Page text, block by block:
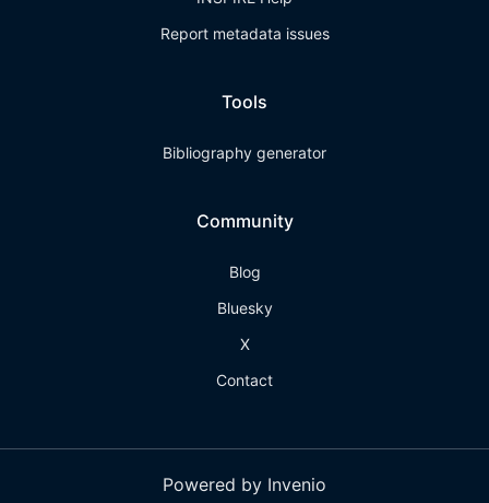
Report metadata issues
Tools
Bibliography generator
Community
Blog
Bluesky
X
Contact
Powered by Invenio